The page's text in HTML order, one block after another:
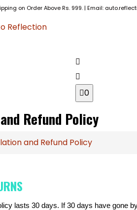
on Order Above Rs. 999. | Email:
0
Refund Policy
and Refund Policy
lasts 30 days. If 30 days have gone